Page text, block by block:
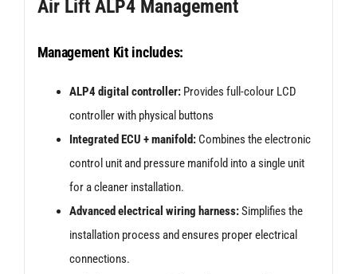
Kit
VW
MK3
(08>17)
quantity
Air Lift ALP4 Management
Management Kit includes:
ALP4 digital controller:Provides full-colour LCD
controller with physical buttons
Integrated ECU + manifold:Combines the electronic
control unit and pressure manifold into a single unit
for a cleaner installation.
Advanced electrical wiring harness:Simplifies the
installation process and ensures proper electrical
connections.